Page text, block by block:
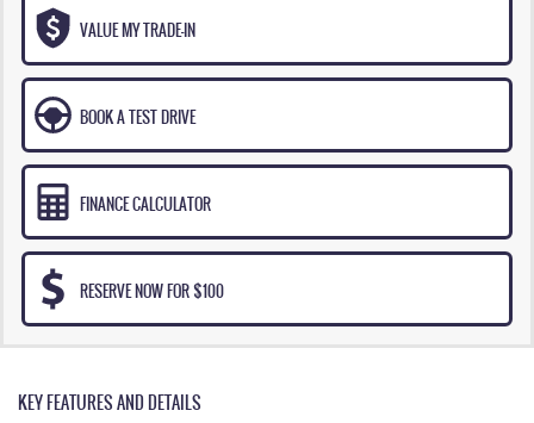
VALUE MY TRADE-IN
BOOK A TEST DRIVE
FINANCE CALCULATOR
RESERVE NOW FOR $100
KEY FEATURES AND DETAILS